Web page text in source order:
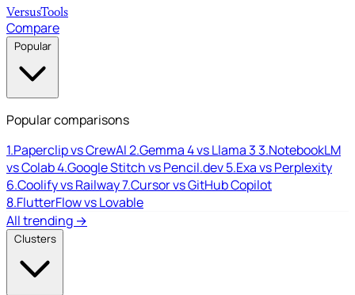
VersusTools
Compare
Popular
Popular comparisons
1.Paperclip vs CrewAI2.Gemma 4 vs Llama 33.NotebookLM
vs Colab4.Google Stitch vs Pencil.dev5.Exa vs Perplexity
6.Coolify vs Railway7.Cursor vs GitHub Copilot
8.FlutterFlow vs Lovable
All trending →
Clusters